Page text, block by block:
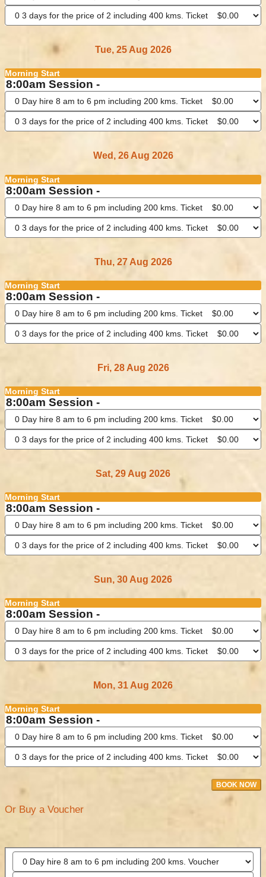
Tue, 25 Aug 2026
Morning Start
8:00am Session -
Wed, 26 Aug 2026
Morning Start
8:00am Session -
Thu, 27 Aug 2026
Morning Start
8:00am Session -
Fri, 28 Aug 2026
Morning Start
8:00am Session -
Sat, 29 Aug 2026
Morning Start
8:00am Session -
Sun, 30 Aug 2026
Morning Start
8:00am Session -
Mon, 31 Aug 2026
Morning Start
8:00am Session -
BOOK NOW
Or Buy a Voucher